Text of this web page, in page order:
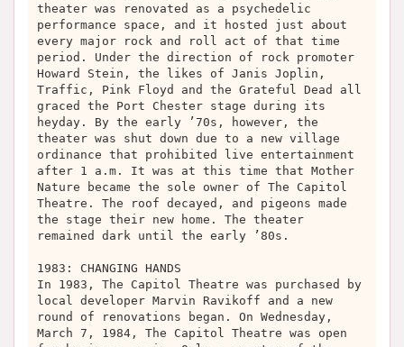
theater was renovated as a psychedelic
performance space, and it hosted just about
every major rock and roll act of that time
period. Under the direction of rock promoter
Howard Stein, the likes of Janis Joplin,
Traffic, Pink Floyd and the Grateful Dead all
graced the Port Chester stage during its
heyday. By the early ’70s, however, the
theater was shut down due to a new village
ordinance that prohibited live entertainment
after 1 a.m. It was at this time that Mother
Nature became the sole owner of The Capitol
Theatre. The roof decayed, and pigeons made
the stage their new home. The theater
remained dark until the early ’80s.
1983: CHANGING HANDS
In 1983, The Capitol Theatre was purchased by
local developer Marvin Ravikoff and a new
round of renovations began. On Wednesday,
March 7, 1984, The Capitol Theatre was open